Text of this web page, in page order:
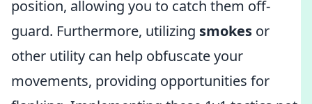
position, allowing you to catch them off-
guard. Furthermore, utilizing smokes or
other utility can help obfuscate your
movements, providing opportunities for